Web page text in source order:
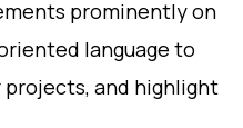
prominently on
language to
and highlight